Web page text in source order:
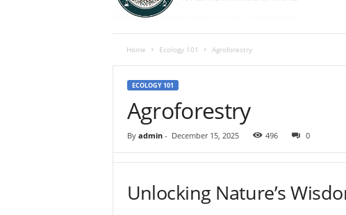
Home Ecology 101 Agroforestry
ECOLOGY 101
Agroforestry
By admin- December 15, 2025 496 0
Unlocking Nature’s